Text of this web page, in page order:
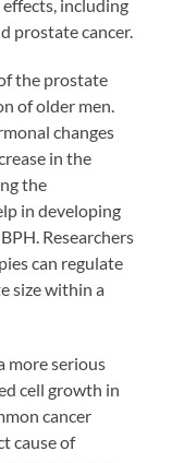
including
prostate cancer.
the prostate
of older men.
changes
in the
the
in developing
Researchers
can regulate
size within a
more serious
cell growth in
cancer
cause of